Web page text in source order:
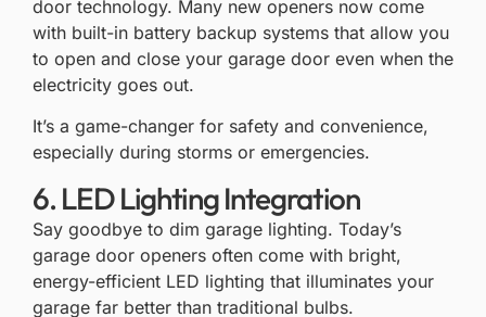
door technology. Many new openers now come
with built-in battery backup systems that allow you
to open and close your garage door even when the
electricity goes out.
It’s a game-changer for safety and convenience,
especially during storms or emergencies.
6. LED Lighting Integration
Say goodbye to dim garage lighting. Today’s
garage door openers often come with bright,
energy-efficient LED lighting that illuminates your
garage far better than traditional bulbs.